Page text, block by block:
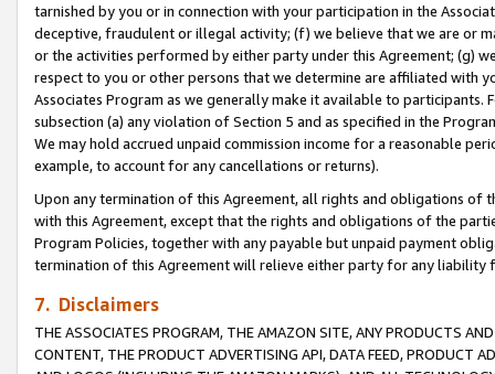
tarnished by you or in connection with your participation in the
deceptive, fraudulent or illegal activity; (f) we believe that we are or
or the activities performed by either party under this Agreement; (g)
respect to you or other persons that we determine are affiliated with
Associates Program as we generally make it available to
subsection (a) any violation of Section 5 and as specified in the
We may hold accrued unpaid commission income for a reasonable
example, to account for any cancellations or returns).
Upon any termination of this Agreement, all rights and obligations of
with this Agreement, except that the rights and obligations of the
Program Policies, together with any payable but unpaid payment
termination of this Agreement will relieve either party for any
7. Disclaimers
THE ASSOCIATES PROGRAM, THE AMAZON SITE, ANY PRODUCTS
CONTENT, THE PRODUCT ADVERTISING API, DATA FEED, PRODUCT